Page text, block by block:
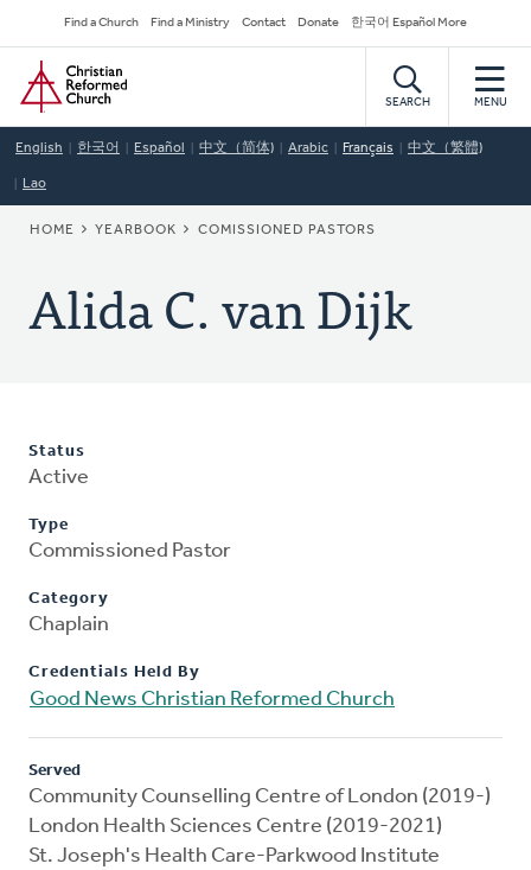
to
main
content
Secondary
Navigation
Find a Church Find a Ministry Contact Donate 한국어 Español More
Home
SEARCH MENU
English 한국어 Español 中文（简体) Arabic Français 中文（繁體)
Lao
BREADCRUMB
HOME YEARBOOK COMISSIONED PASTORS
Alida C. van Dijk
Status
Active
Type
Commissioned Pastor
Category
Chaplain
Credentials Held By
Good News Christian Reformed Church
Served
Community Counselling Centre of London (2019-)
London Health Sciences Centre (2019-2021)
St. Joseph's Health Care-Parkwood Institute